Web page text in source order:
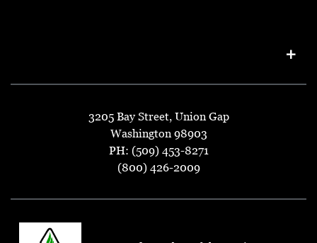
3205 Bay Street, Union Gap
Washington 98903
PH: (509) 453-8271
(800) 426-2009